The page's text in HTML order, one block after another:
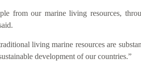
from our marine living resources,
living marine resources are
development of our countries.”